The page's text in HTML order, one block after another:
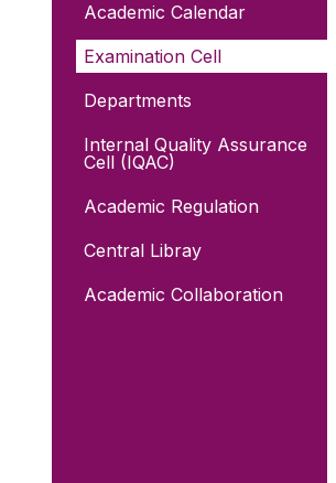
Academic Calendar
Examination Cell
Departments
Internal Quality Assurance
Cell (IQAC)
Academic Regulation
Central Libray
Academic Collaboration